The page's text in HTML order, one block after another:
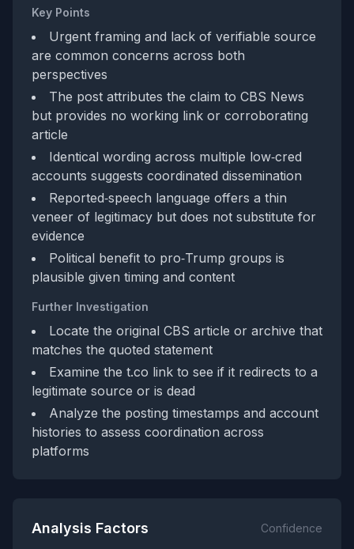
Key Points
Urgent framing and lack of verifiable source
are common concerns across both
perspectives
The post attributes the claim to CBS News
but provides no working link or corroborating
article
Identical wording across multiple low‑cred
accounts suggests coordinated dissemination
Reported‑speech language offers a thin
veneer of legitimacy but does not substitute for
evidence
Political benefit to pro‑Trump groups is
plausible given timing and content
Further Investigation
Locate the original CBS article or archive that
matches the quoted statement
Examine the t.co link to see if it redirects to a
legitimate source or is dead
Analyze the posting timestamps and account
histories to assess coordination across
platforms
Analysis Factors Confidence